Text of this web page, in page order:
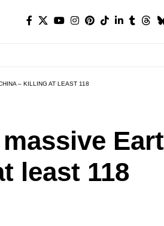
– KILLING AT LEAST 118
least 118